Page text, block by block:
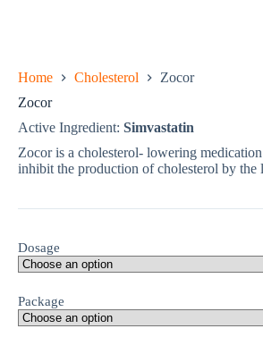
Home Cholesterol
Zocor
Zocor
Active Ingredient: Simvastatin
Zocor is a cholesterol- lowering
inhibit the production of cholesterol by the
Dosage
Package